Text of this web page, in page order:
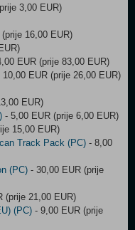
3,00 EUR)
16,00 EUR)
EUR (prije 83,00 EUR)
10,00 EUR (prije 26,00 EUR)
EUR)
- 5,00 EUR (prije 6,00 EUR)
15,00 EUR)
Track Pack (PC) - 8,00
(PC) - 30,00 EUR (prije
(prije 21,00 EUR)
(PC) - 9,00 EUR (prije